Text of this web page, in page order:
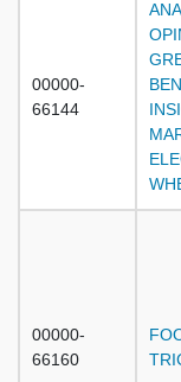
00000-
66144
00000-
66160